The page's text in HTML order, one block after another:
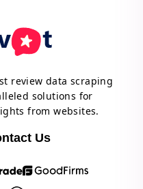
review data scraping
solutions for
from websites.
Us